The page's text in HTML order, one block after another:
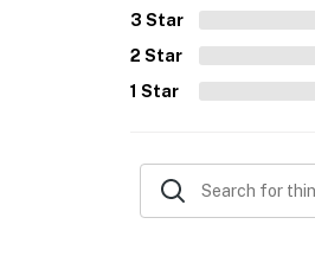
- 2 exterior security
- Single-story
PARKING
3 Star
2 Star
1 Star